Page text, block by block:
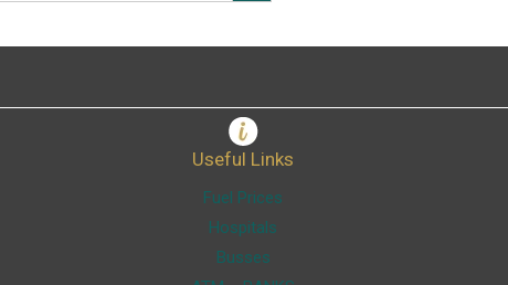
Useful Links
Fuel Prices
Hospitals
Busses